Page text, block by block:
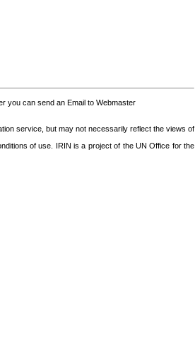
you can send an Email to Webmaster
service, but may not necessarily reflect the views of
of use. IRIN is a project of the UN Office for the